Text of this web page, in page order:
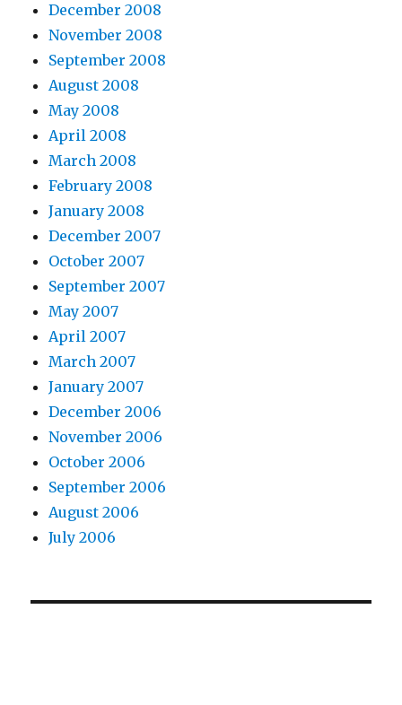
December 2008
November 2008
September 2008
August 2008
May 2008
April 2008
March 2008
February 2008
January 2008
December 2007
October 2007
September 2007
May 2007
April 2007
March 2007
January 2007
December 2006
November 2006
October 2006
September 2006
August 2006
July 2006